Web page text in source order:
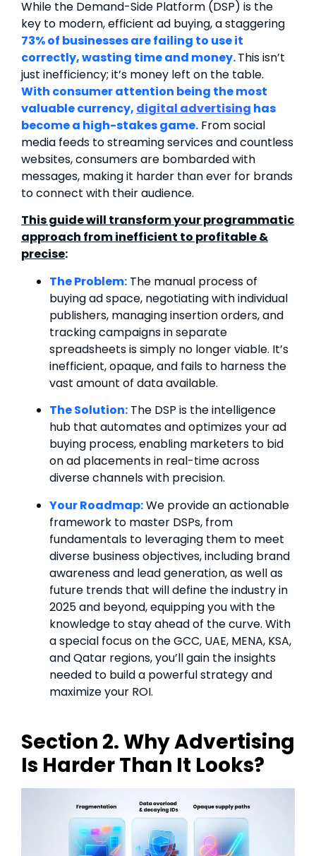
While the Demand-Side Platform (DSP) is the
key to modern, efficient ad buying, a staggering
73% of businesses are failing to use it
correctly, wasting time and money.This isn’t
just inefficiency; it’s money left on the table.
With consumer attention being the most
valuable currency, digital advertising has
become a high-stakes game. From social
media feeds to streaming services and countless
websites, consumers are bombarded with
messages, making it harder than ever for brands
to connect with their audience.
This guide will transform your programmatic
approach from inefficient to profitable &
precise:
The Problem: The manual process of
buying ad space, negotiating with individual
publishers, managing insertion orders, and
tracking campaigns in separate
spreadsheets is simply no longer viable. It’s
inefficient, opaque, and fails to harness the
vast amount of data available.
The Solution: The DSP is the intelligence
hub that automates and optimizes your ad
buying process, enabling marketers to bid
on ad placements in real-time across
diverse channels with precision.
Your Roadmap:We provide an actionable
framework to master DSPs, from
fundamentals to leveraging them to meet
diverse business objectives, including brand
awareness and lead generation, as well as
future trends that will define the industry in
2025 and beyond, equipping you with the
knowledge to stay ahead of the curve. With
a special focus on the GCC, UAE, MENA, KSA,
and Qatar regions, you’ll gain the insights
needed to build a powerful strategy and
maximize your ROI.
Section 2. Why Advertising
Is Harder Than It Looks?